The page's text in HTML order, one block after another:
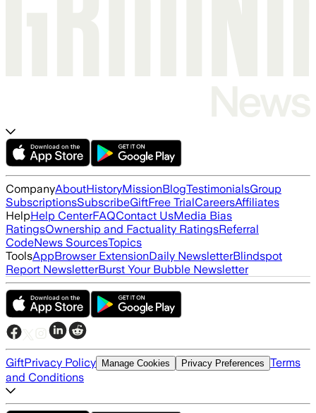
CompanyAboutHistoryMissionBlogTestimonialsGroup
SubscriptionsSubscribeGiftFree TrialCareersAffiliates
HelpHelp CenterFAQContact UsMedia Bias
RatingsOwnership and Factuality RatingsReferral
CodeNews SourcesTopics
ToolsAppBrowser ExtensionDaily NewsletterBlindspot
Report NewsletterBurst Your Bubble Newsletter
GiftPrivacy Policy Manage Cookies Privacy Preferences Terms
and Conditions